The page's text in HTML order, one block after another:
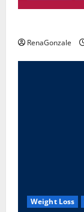
RenaGonzale
Weight Loss